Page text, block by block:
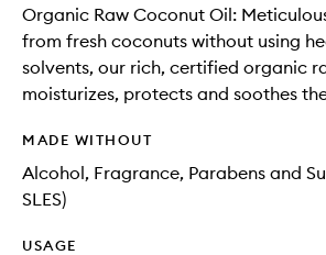
Organic Raw Coconut Oil:
from fresh coconuts without using
solvents, our rich, certified organic
moisturizes, protects and soothes
MADE WITHOUT
Alcohol, Fragrance, Parabens and
SLES)
USAGE